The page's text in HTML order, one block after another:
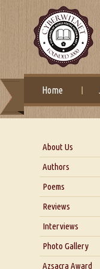
Home
About Us
About Us
Blog
Our Story
Authors
Poems
Reviews
Interviews
Interview
Interview
Photo Gallery
Azsacra Award